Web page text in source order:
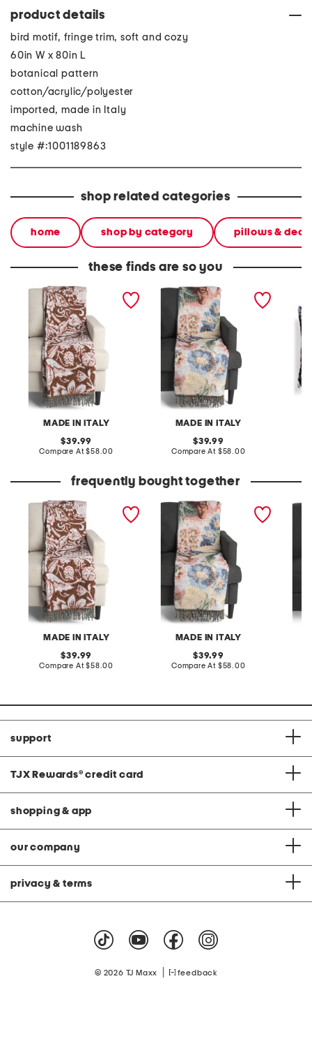
product details
bird motif, fringe trim, soft and cozy
60in W x 80in L
botanical pattern
cotton/acrylic/polyester
imported, made in Italy
machine wash
style #:1001189863
shop related categories
home shop by category pillows &
these finds are so you
MADE IN ITALY
made in italy frisia
vintage bird throw
original
price:
39.99
Compare At compare
$58.00
MADE IN ITALY
made in italy frisia
vintage rose throw
original
price:
39.99
Compare At compare
$58.00
frequently bought together
MADE IN ITALY
made in italy frisia
vintage bird throw
original
price:
39.99
Compare At compare
$58.00
MADE IN ITALY
made in italy frisia
vintage rose throw
original
price:
39.99
Compare At compare
$58.00
made
support
TJX Rewards® credit card
shopping & app
our company
privacy & terms
© 2026 TJ Maxx feedback